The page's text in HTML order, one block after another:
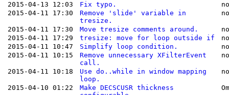
2015-04-13 12:03
Fix typo.
2015-04-11 17:30
Remove 'slide' variable in
tresize.
2015-04-11 17:30 Move tresize comments around.
2015-04-11 17:29
tresize: move for loop outside if
2015-04-11 10:47
Simplify loop condition.
2015-04-11 10:15
Remove unnecessary XFilterEvent
call.
2015-04-11 10:18
Use do..while in window mapping
loop.
2015-04-10 01:22
Make DECSCUSR thickness